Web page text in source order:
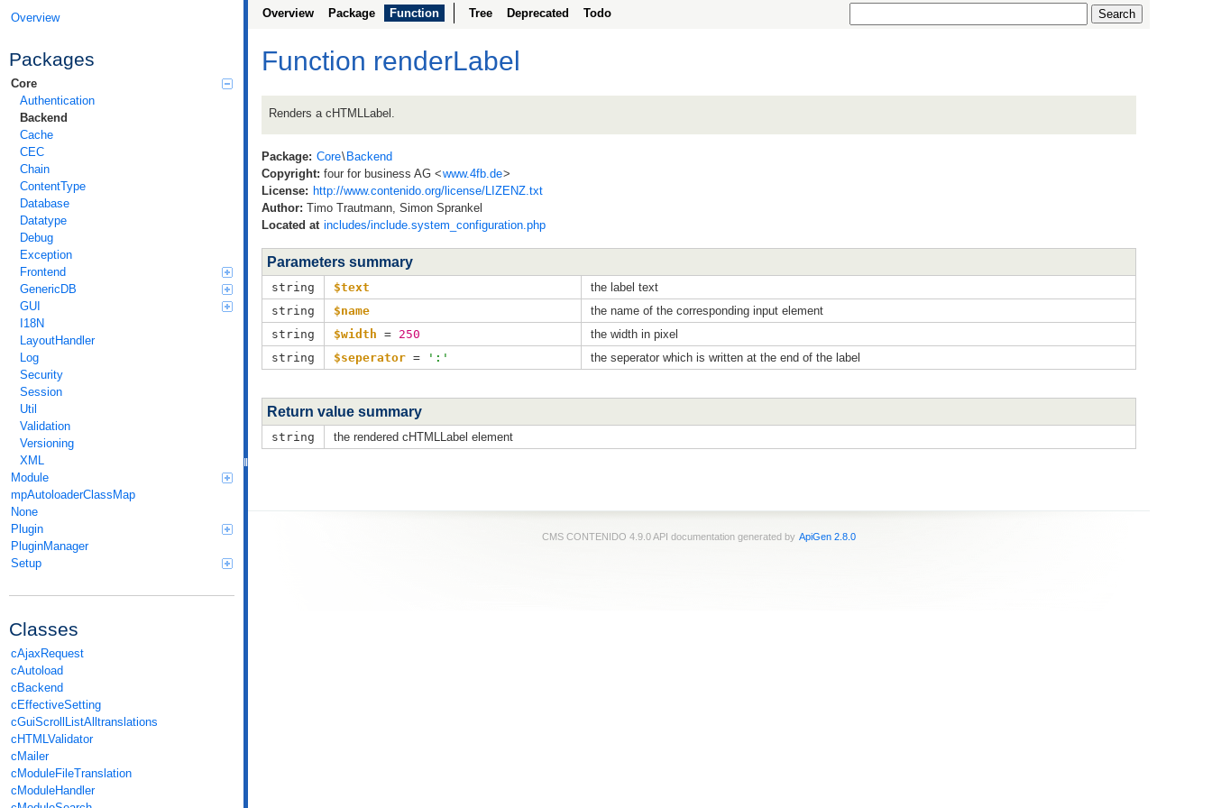
Overview
Packages
Core
Authentication
Backend
Cache
CEC
Chain
ContentType
Database
Datatype
Debug
Exception
Frontend
GenericDB
GUI
I18N
LayoutHandler
Log
Security
Session
Util
Validation
Versioning
XML
Module
mpAutoloaderClassMap
None
Plugin
PluginManager
Setup
Classes
cAjaxRequest
cAutoload
cBackend
cEffectiveSetting
cGuiScrollListAlltranslations
cHTMLValidator
cMailer
cModuleFileTranslation
cModuleHandler
Overview Package Function Tree Deprecated Todo
Function renderLabel
Renders a cHTMLLabel.
Package: Core\ Backend
Copyright: four for business AG <www.4fb.de>
License: http://www.contenido.org/license/LIZENZ.txt
Author: Timo Trautmann, Simon Sprankel
Located at includes/include.system_configuration.php
Parameters summary
string $text
the label text
string
$name
the name of the corresponding input element
string
$width = 250
the width in pixel
string
$seperator = ':' the seperator which is written at the end of the label
Return value summary
string the rendered cHTMLLabel element
CMS CONTENIDO 4.9.0 API documentation generated by ApiGen 2.8.0